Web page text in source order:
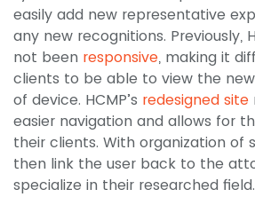
easily add new representative
any new recognitions. Previously,
not been responsive, making it
clients to be able to view the
of device. HCMP’s redesigned site
easier navigation and allows for
their clients. With organization of
then link the user back to the
specialize in their researched field.